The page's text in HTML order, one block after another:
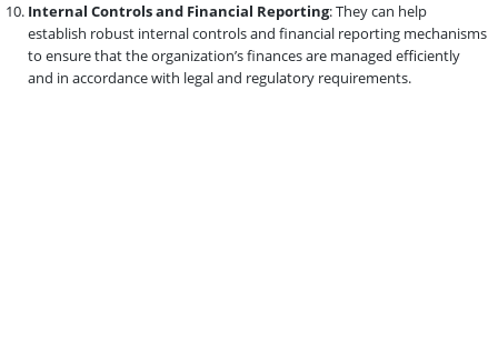
Internal Controls and Financial Reporting: They can help
establish robust internal controls and financial reporting mechanisms
to ensure that the organization’s finances are managed efficiently
and in accordance with legal and regulatory requirements.